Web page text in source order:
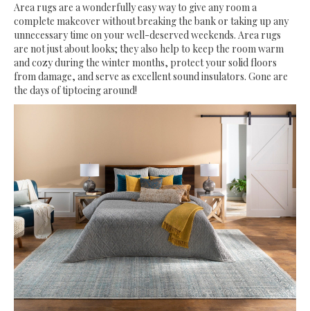
Area rugs are a wonderfully easy way to give any room a
complete makeover without breaking the bank or taking up any
unnecessary time on your well-deserved weekends. Area rugs
are not just about looks; they also help to keep the room warm
and cozy during the winter months, protect your solid floors
from damage, and serve as excellent sound insulators. Gone are
the days of tiptoeing around!